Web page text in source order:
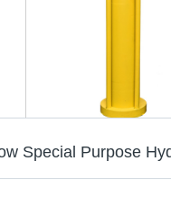
Special Purpose